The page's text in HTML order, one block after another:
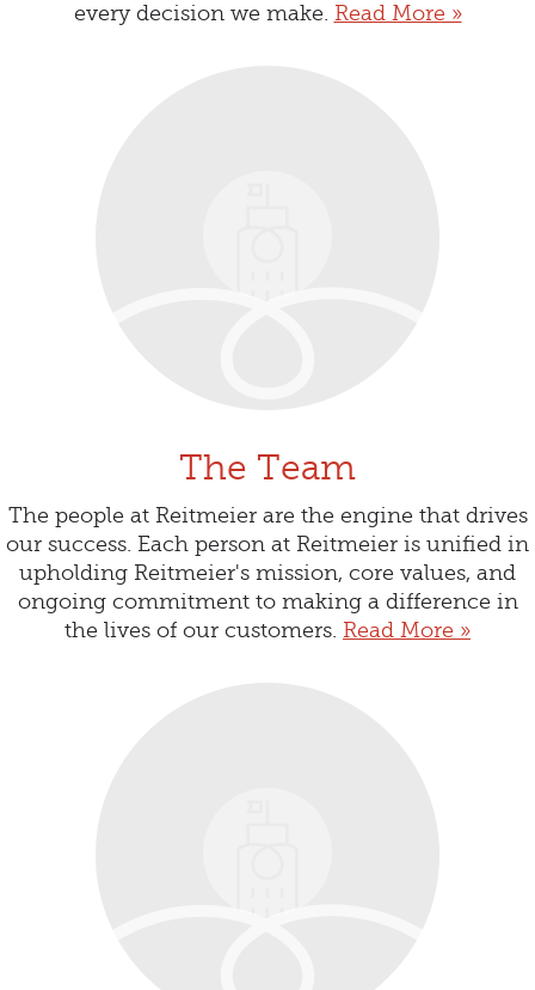
every decision we make. Read More »
The Team
The people at Reitmeier are the engine that drives
our success. Each person at Reitmeier is unified in
upholding Reitmeier's mission, core values, and
ongoing commitment to making a difference in
the lives of our customers. Read More »